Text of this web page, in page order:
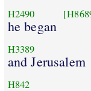
H2490
he began
H3389
and Jerusalem
H842